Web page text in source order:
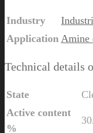
Industry
Application Amine
Technical details
State
Active content
%